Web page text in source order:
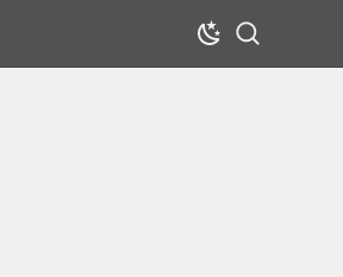
Dark Mode
Search